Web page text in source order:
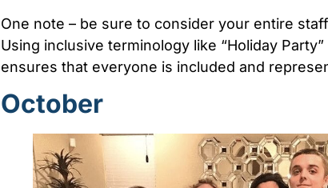
One note – be sure to consider your entire
Using inclusive terminology like “Holiday
ensures that everyone is included and
October